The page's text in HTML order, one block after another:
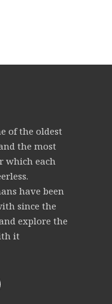
of the oldest
the most
which each
have been
since the
explore the
it